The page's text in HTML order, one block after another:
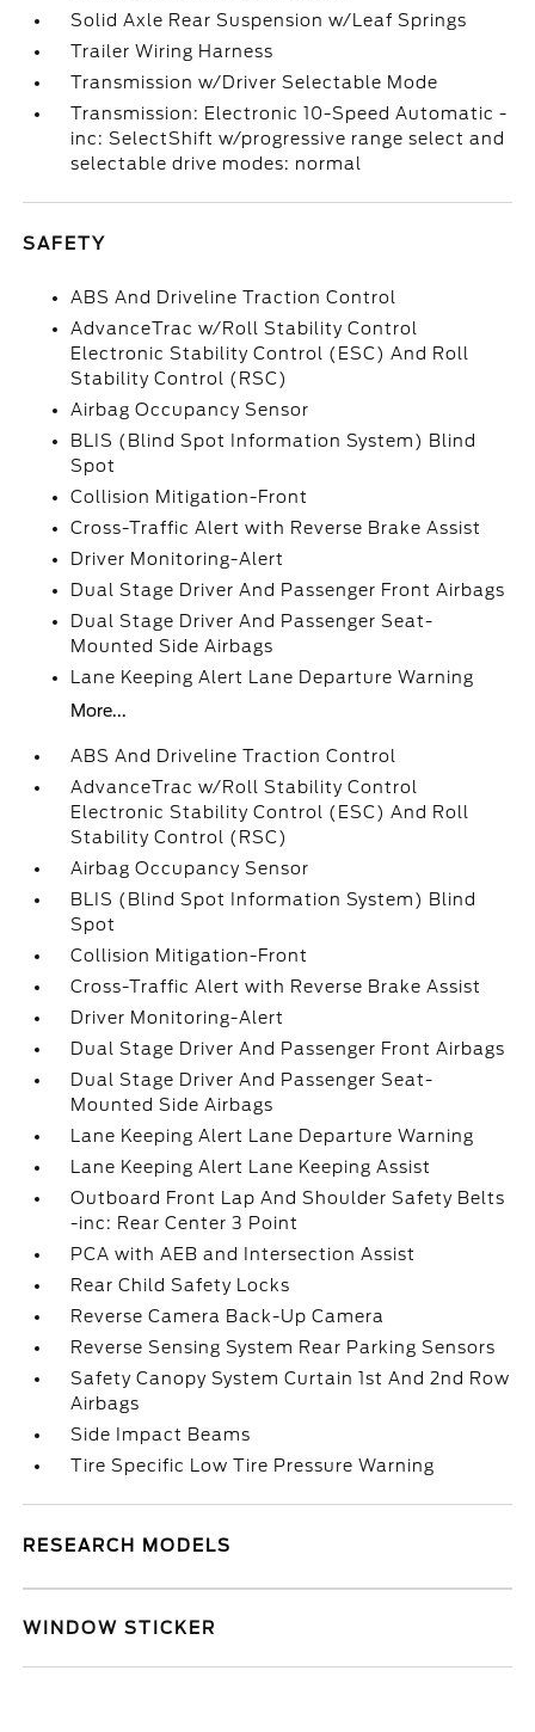
Solid Axle Rear Suspension w/Leaf Springs
Trailer Wiring Harness
Transmission w/Driver Selectable Mode
Transmission: Electronic 10-Speed Automatic -
inc: SelectShift w/progressive range select and
selectable drive modes: normal
SAFETY
ABS And Driveline Traction Control
AdvanceTrac w/Roll Stability Control
Electronic Stability Control (ESC) And Roll
Stability Control (RSC)
Airbag Occupancy Sensor
BLIS (Blind Spot Information System) Blind
Spot
Collision Mitigation-Front
Cross-Traffic Alert with Reverse Brake Assist
Driver Monitoring-Alert
Dual Stage Driver And Passenger Front Airbags
Dual Stage Driver And Passenger Seat-
Mounted Side Airbags
Lane Keeping Alert Lane Departure Warning
More...
ABS And Driveline Traction Control
AdvanceTrac w/Roll Stability Control
Electronic Stability Control (ESC) And Roll
Stability Control (RSC)
Airbag Occupancy Sensor
BLIS (Blind Spot Information System) Blind
Spot
Collision Mitigation-Front
Cross-Traffic Alert with Reverse Brake Assist
Driver Monitoring-Alert
Dual Stage Driver And Passenger Front Airbags
Dual Stage Driver And Passenger Seat-
Mounted Side Airbags
Lane Keeping Alert Lane Departure Warning
Lane Keeping Alert Lane Keeping Assist
Outboard Front Lap And Shoulder Safety Belts
-inc: Rear Center 3 Point
PCA with AEB and Intersection Assist
Rear Child Safety Locks
Reverse Camera Back-Up Camera
Reverse Sensing System Rear Parking Sensors
Safety Canopy System Curtain 1st And 2nd Row
Airbags
Side Impact Beams
Tire Specific Low Tire Pressure Warning
RESEARCH MODELS
WINDOW STICKER